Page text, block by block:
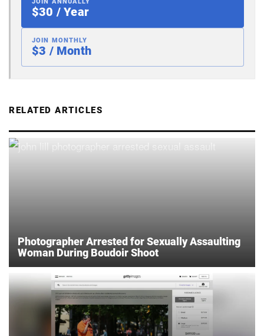
$30 / Year
JOIN MONTHLY
$3 / Month
RELATED ARTICLES
Photographer Arrested for Sexually Assaulting
Woman During Boudoir Shoot